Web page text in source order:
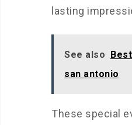
lasting
See also
san antonio
These special